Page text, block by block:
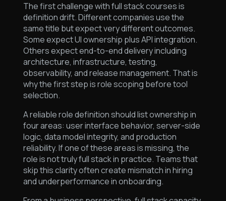
The first challenge with full stack courses is
definition drift. Different companies use the
same title but expect very different outcomes.
Some expect UI ownership plus API integration.
Others expect end-to-end delivery including
architecture, infrastructure, testing,
observability, and release management. That is
why the first step is role scoping before tool
selection.
A reliable role definition should list ownership in
four areas: user interface behavior, server-side
logic, data model integrity, and production
reliability. If one of these areas is missing, the
role is not truly full stack in practice. Teams that
skip this clarity often create mismatch in hiring
and underperformance in onboarding.